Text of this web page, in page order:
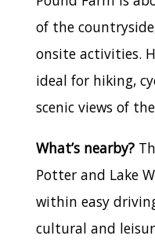
of the
onsite activities.
ideal for hiking,
scenic views of
What’s nearby?
Potter and Lake
within easy
cultural and